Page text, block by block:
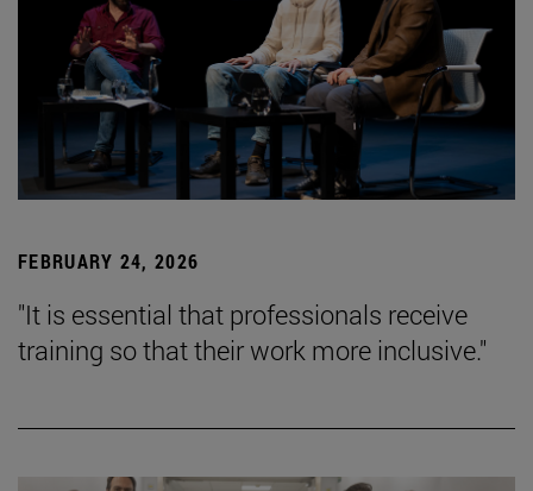
FEBRUARY 24, 2026
"It is essential that professionals receive
training so that their work more inclusive."